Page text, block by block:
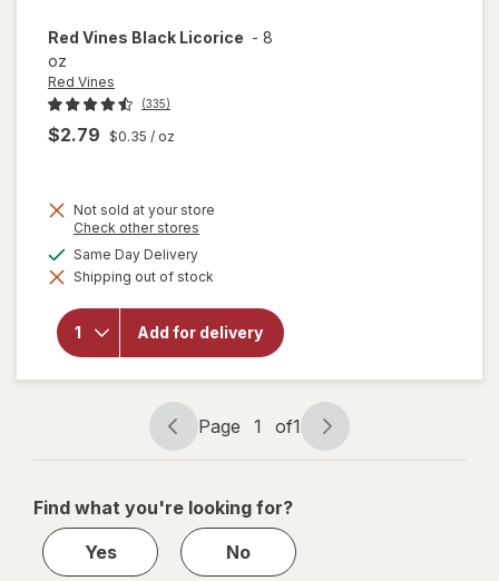
Red Vines Black Licorice - 8
oz
Red Vines
(335)
$2.79 $0.35 / oz
Not sold at your store
Check other stores
dialog
Same Day Deliveryavailable
Shipping out of stock
Add for delivery
will
overlay
for Red
Page
navigation
Page 1 of1
Page
1
1
Find what you're looking for?
Yes
No